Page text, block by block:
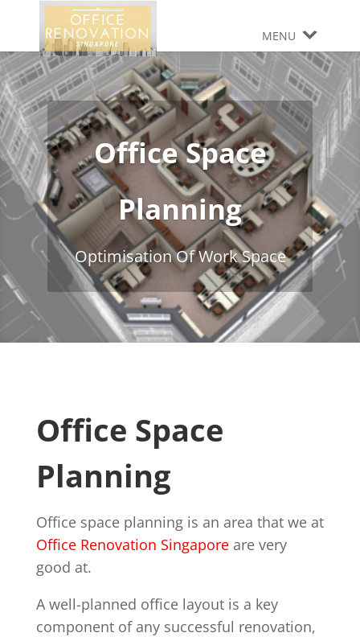
MENU
Office Space
Planning
Optimisation Of Work Space
Office Space
Planning
Office space planning is an area that we at
Office Renovation Singaporeare very
good at.
A well-planned office layout is a key
component of any successful renovation,